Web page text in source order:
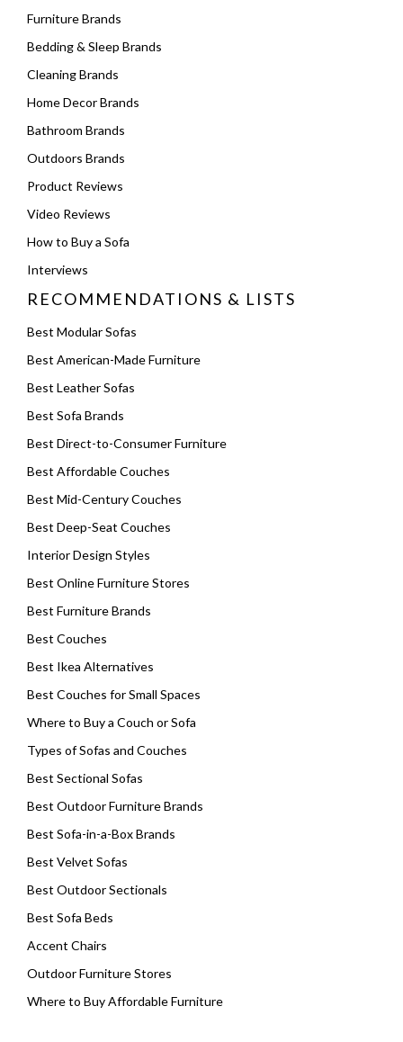
Furniture Brands
Bedding & Sleep Brands
Cleaning Brands
Home Decor Brands
Bathroom Brands
Outdoors Brands
Product Reviews
Video Reviews
How to Buy a Sofa
Interviews
RECOMMENDATIONS & LISTS
Best Modular Sofas
Best American-Made Furniture
Best Leather Sofas
Best Sofa Brands
Best Direct-to-Consumer Furniture
Best Affordable Couches
Best Mid-Century Couches
Best Deep-Seat Couches
Interior Design Styles
Best Online Furniture Stores
Best Furniture Brands
Best Couches
Best Ikea Alternatives
Best Couches for Small Spaces
Where to Buy a Couch or Sofa
Types of Sofas and Couches
Best Sectional Sofas
Best Outdoor Furniture Brands
Best Sofa-in-a-Box Brands
Best Velvet Sofas
Best Outdoor Sectionals
Best Sofa Beds
Accent Chairs
Outdoor Furniture Stores
Where to Buy Affordable Furniture